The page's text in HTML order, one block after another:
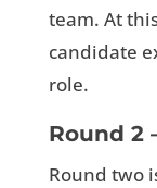
team. At
candidate
role.
Round 2
Round two